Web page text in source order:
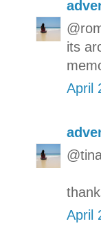
its
April
April